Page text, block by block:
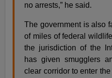
no arrests,” he said.
The government is also
of miles of federal
the jurisdiction of the
has given smugglers
clear corridor to enter